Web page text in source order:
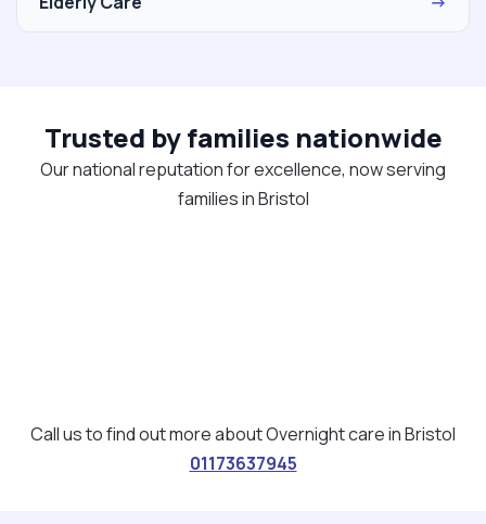
Trusted by families nationwide
Our national reputation for excellence, now serving
families in Bristol
Call us to find out more about Overnight care in Bristol
01173637945